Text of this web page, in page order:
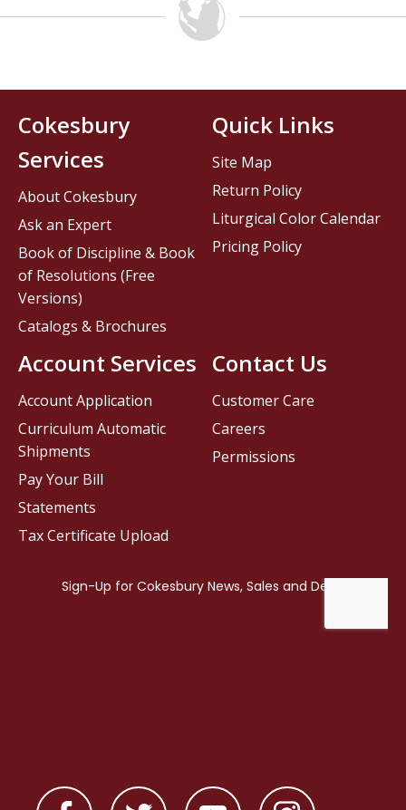
Contact Us
Customer Care
Careers
Permissions
Cokesbury
Services
About Cokesbury
Ask an Expert
Book of Discipline & Book
of Resolutions (Free
Versions)
Catalogs & Brochures
Account Services
Account Application
Curriculum Automatic
Shipments
Pay Your Bill
Statements
Tax Certificate Upload
Quick Links
Site Map
Return Policy
Liturgical Color Calendar
Pricing Policy